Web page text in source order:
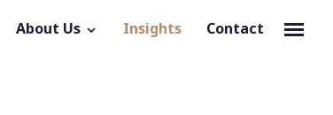
About Us Insights Contact